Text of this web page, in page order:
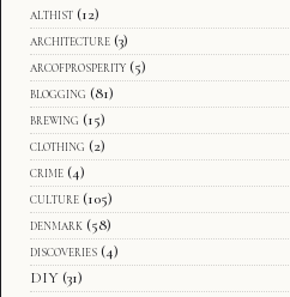
althist (12)
architecture (3)
arcofprosperity (5)
blogging (81)
brewing (15)
clothing (2)
crime (4)
culture (105)
denmark (58)
discoveries (4)
DIY (31)